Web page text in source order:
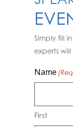
Simply fill
experts
Name
First